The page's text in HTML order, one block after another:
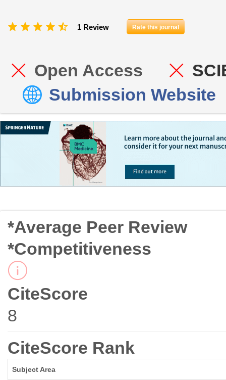
1 Review Rate this journal
Open Access
Submission Website
*Average Peer Review
*Competitiveness
CiteScore
8
CiteScore Rank
Subject Area